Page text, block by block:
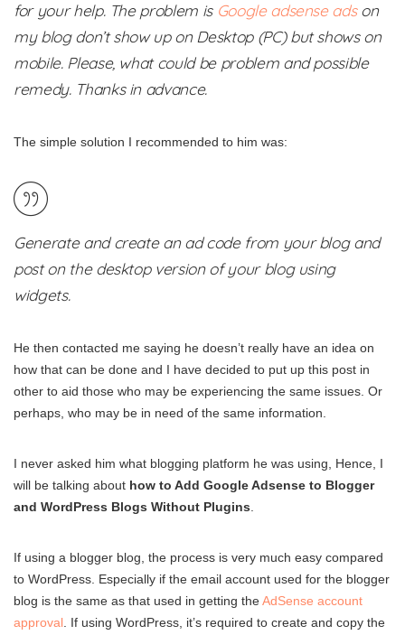
for your help. The problem is Google adsense adson
my blog don’t show up on Desktop (PC) but shows on
mobile. Please, what could be problem and possible
remedy. Thanks in advance.
The simple solution I recommended to him was:
Generate and create an ad code from your blog and
post on the desktop version of your blog using
widgets.
He then contacted me saying he doesn’t really have an idea on
how that can be done and I have decided to put up this post in
other to aid those who may be experiencing the same issues. Or
perhaps, who may be in need of the same information.
I never asked him what blogging platform he was using, Hence, I
will be talking about how to Add Google Adsense to Blogger
and WordPress Blogs Without Plugins
If using a blogger blog, the process is very much easy compared
to WordPress. Especially if the email account used for the blogger
blog is the same as that used in getting theAdSense account
approval . If using WordPress, it’s required to create and copy the